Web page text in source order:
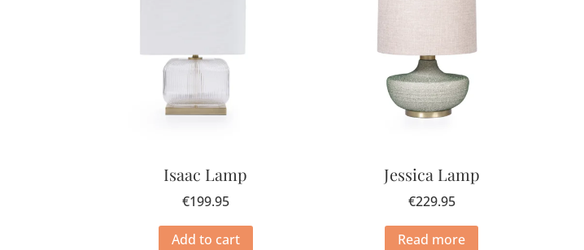
Isaac Lamp
€199.95
Add to cart
Jessica Lamp
€229.95
Read more